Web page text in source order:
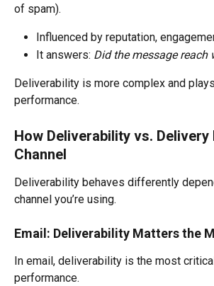
of spam).
Influenced by reputation,
It answers: Did the message reach
Deliverability is more complex and
performance.
How Deliverability vs.
Channel
Deliverability behaves differently
channel you’re using.
Email: Deliverability Matters the
In email, deliverability is the most
performance.